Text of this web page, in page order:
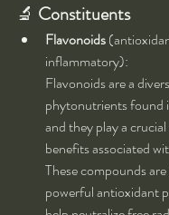
🔬 Constituents
Flavonoids
inflammatory):
Flavonoids are a
phytonutrients found
and they play a
benefits associated
These compounds
powerful antioxidant